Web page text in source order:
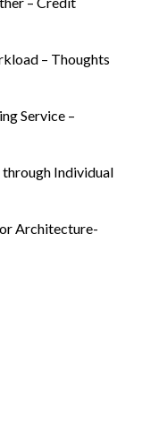
– Thoughts
Service –
through Individual
Architecture-